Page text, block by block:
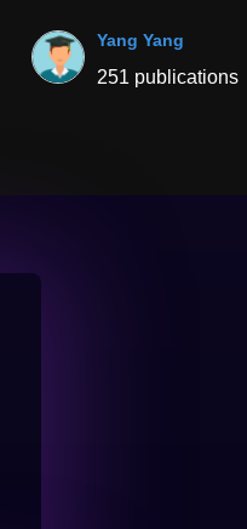
Yang Yang
251 publications